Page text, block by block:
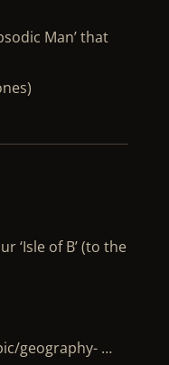
Man’ that
‘Isle of B’ (to the
geography- …